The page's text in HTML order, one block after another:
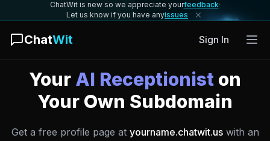
ChatWit is new so we appreciate yourfeedback·
Let us know if you have anyissues
ChatWit Sign In
Your AI Receptionist on
Your Own Subdomain
Get a free profile page at yourname.chatwit.uswith an